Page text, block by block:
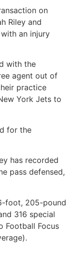
on
Riley and
an injury
with the
agent out of
practice
York Jets to
for the
has recorded
pass defensed,
foot, 205-pound
316 special
Football Focus